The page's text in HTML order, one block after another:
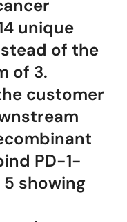
unique
of the
of 3.
customer
PD-1-
showing